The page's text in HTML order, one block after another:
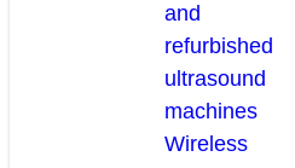
and
refurbished
ultrasound
machines
Wireless